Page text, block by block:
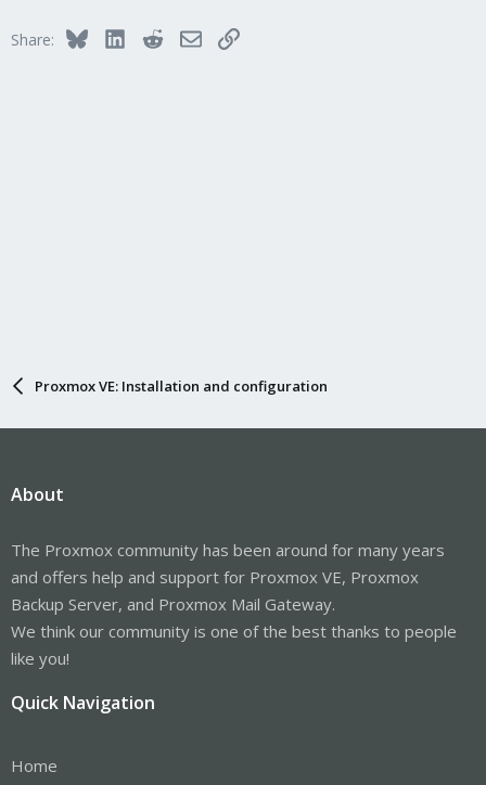
Share: BlueskyLinkedInRedditEmailLink
Proxmox VE: Installation and configuration
About
The Proxmox community has been around for many years
and offers help and support for Proxmox VE, Proxmox
Backup Server, and Proxmox Mail Gateway.
We think our community is one of the best thanks to people
like you!
Quick Navigation
Home